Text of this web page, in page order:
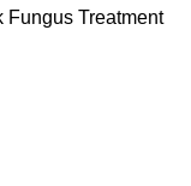
Fungus Treatment